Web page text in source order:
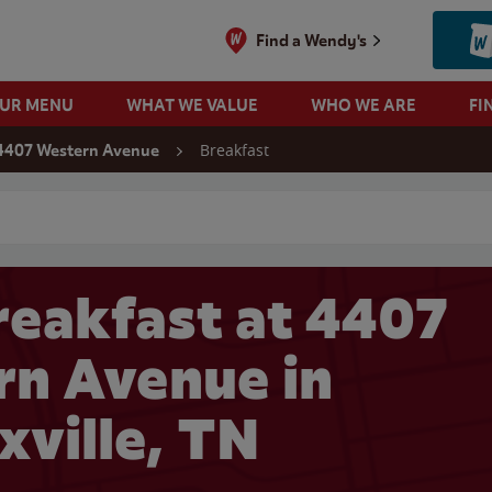
Find a Wendy's
MENU WHAT WE VALUE WHO WE ARE
Western Avenue Breakfast
at 4407
Avenue in
TN